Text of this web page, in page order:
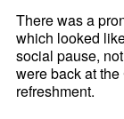
There was a
which looked
social pause,
were back at
refreshment.